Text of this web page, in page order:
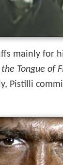
mainly for
Tongue of
Pistilli